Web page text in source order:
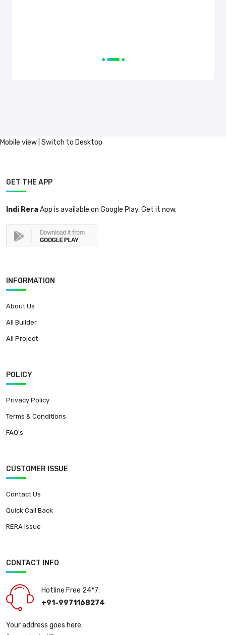
Mobile view | Switch to Desktop
GET THE APP
Indi Rera App is available on Google Play. Get it now.
INFORMATION
About Us
All Builder
All Project
POLICY
Privacy Policy
Terms & Conditions
FAQ's
CUSTOMER ISSUE
Contact Us
Quick Call Back
RERA Issue
CONTACT INFO
Hotline Free 24*7:
+91-9971168274
Your address goes here.